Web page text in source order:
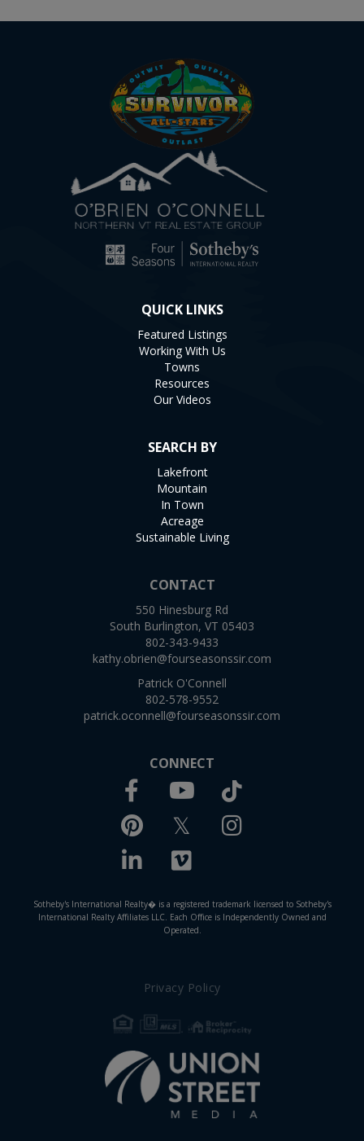
QUICK LINKS
Featured Listings
Working With Us
Towns
Resources
Our Videos
SEARCH BY
Lakefront
Mountain
In Town
Acreage
Sustainable Living
CONTACT
550 Hinesburg Rd
South Burlington, VT 05403
802-343-9433
kathy.obrien@fourseasonssir.com
Patrick O'Connell
802-578-9552
patrick.oconnell@fourseasonssir.com
CONNECT
Facebook
Pinterest
Linkedin
Youtube
Twitter
Vimeo
Instagram
Sotheby's International Realty� is a registered trademark licensed to Sotheby's
International Realty Affiliates LLC. Each Office is Independently Owned and
Operated.
Privacy Policy